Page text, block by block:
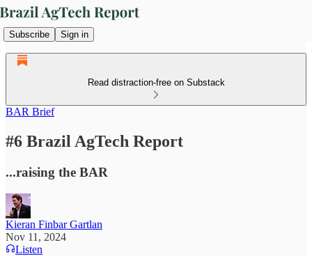
Subscribe Sign in
Read distraction-free on Substack
BAR Brief
#6 Brazil AgTech Report
...raising the BAR
Kieran Finbar Gartlan
Nov 11, 2024
Listen